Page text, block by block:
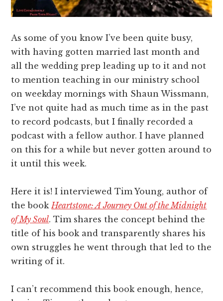
As some of you know I’ve been quite busy,
with having gotten married last month and
all the wedding prep leading up to it and not
to mention teaching in our ministry school
on weekday mornings with Shaun Wissmann,
I’ve not quite had as much time as in the past
to record podcasts, but I finally recorded a
podcast with a fellow author. I have planned
on this for a while but never gotten around to
it until this week.
Here it is! I interviewed Tim Young, author of
the bookHeartstone: A Journey Out of the Midnight
of My Soul. Tim shares the concept behind the
title of his book and transparently shares his
own struggles he went through that led to the
writing of it.
I can’t recommend this book enough, hence,